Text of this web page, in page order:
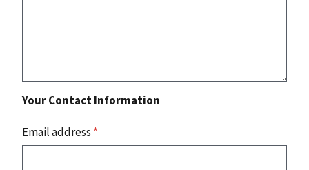
Your Contact Information
Email address *